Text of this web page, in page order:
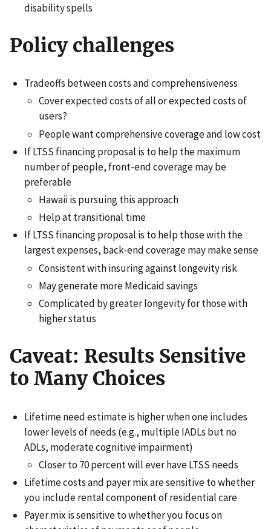
disability spells
Policy challenges
Tradeoffs between costs and comprehensiveness
Cover expected costs of all or expected costs of
users?
People want comprehensive coverage and low cost
If LTSS financing proposal is to help the maximum
number of people, front-end coverage may be
preferable
Hawaii is pursuing this approach
Help at transitional time
If LTSS financing proposal is to help those with the
largest expenses, back-end coverage may make sense
Consistent with insuring against longevity risk
May generate more Medicaid savings
Complicated by greater longevity for those with
higher status
Caveat: Results Sensitive
to Many Choices
Lifetime need estimate is higher when one includes
lower levels of needs (e.g., multiple IADLs but no
ADLs, moderate cognitive impairment)
Closer to 70 percent will ever have LTSS needs
Lifetime costs and payer mix are sensitive to whether
you include rental component of residential care
Payer mix is sensitive to whether you focus on